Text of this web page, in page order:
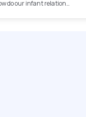
How do our infant relationships affect those we have as we grow older?